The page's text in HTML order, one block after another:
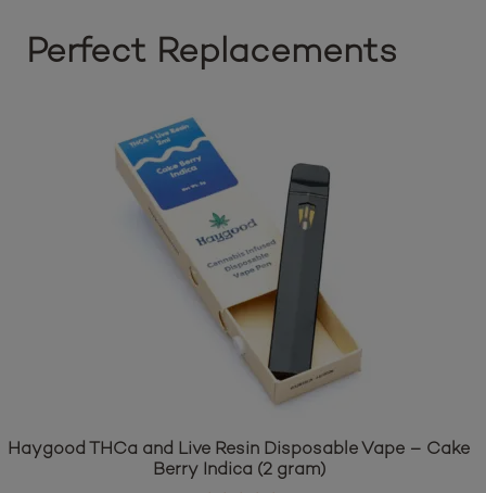
Perfect Replacements
Haygood THCa and Live Resin Disposable Vape – Cake
Berry Indica (2 gram)